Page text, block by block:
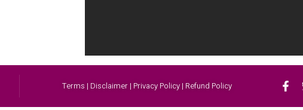
Terms | Disclaimer | Privacy Policy | Refund Policy